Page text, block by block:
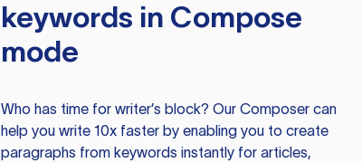
keywords in Compose
mode
Who has time for writer’s block? Our Composer can
help you write 10x faster by enabling you to create
paragraphs from keywords instantly for articles,